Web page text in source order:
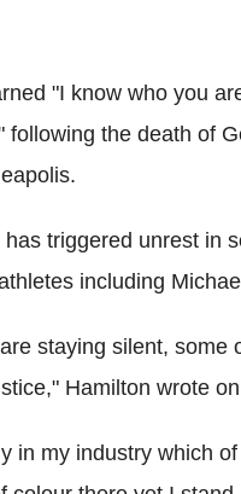
"I know who you
following the death of
triggered unrest in
including
staying silent, some
Hamilton wrote on
in my industry which